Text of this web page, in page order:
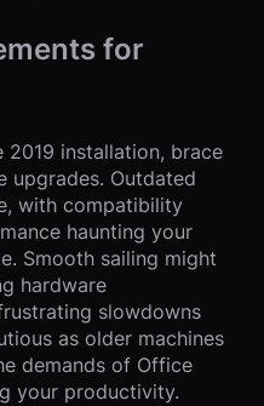
for
installation, brace
upgrades. Outdated
with compatibility
haunting your
Smooth sailing might
hardware
slowdowns
as older machines
demands of Office
your productivity.